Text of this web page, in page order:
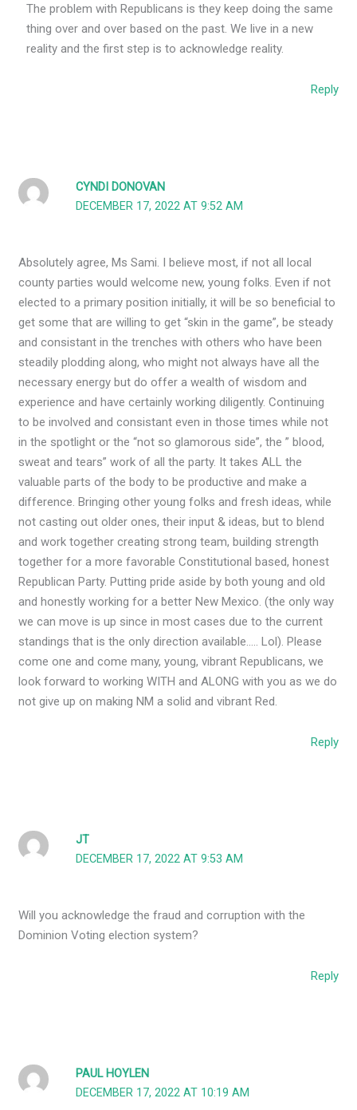
The problem with Republicans is they keep doing the same
thing over and over based on the past. We live in a new
reality and the first step is to acknowledge reality.
Reply
CYNDI DONOVAN
DECEMBER 17, 2022 AT 9:52 AM
Absolutely agree, Ms Sami. I believe most, if not all local
county parties would welcome new, young folks. Even if not
elected to a primary position initially, it will be so beneficial to
get some that are willing to get “skin in the game”, be steady
and consistant in the trenches with others who have been
steadily plodding along, who might not always have all the
necessary energy but do offer a wealth of wisdom and
experience and have certainly working diligently. Continuing
to be involved and consistant even in those times while not
in the spotlight or the “not so glamorous side”, the ” blood,
sweat and tears” work of all the party. It takes ALL the
valuable parts of the body to be productive and make a
difference. Bringing other young folks and fresh ideas, while
not casting out older ones, their input & ideas, but to blend
and work together creating strong team, building strength
together for a more favorable Constitutional based, honest
Republican Party. Putting pride aside by both young and old
and honestly working for a better New Mexico. (the only way
we can move is up since in most cases due to the current
standings that is the only direction available….. Lol). Please
come one and come many, young, vibrant Republicans, we
look forward to working WITH and ALONG with you as we do
not give up on making NM a solid and vibrant Red.
Reply
JT
DECEMBER 17, 2022 AT 9:53 AM
Will you acknowledge the fraud and corruption with the
Dominion Voting election system?
Reply
PAUL HOYLEN
DECEMBER 17, 2022 AT 10:19 AM